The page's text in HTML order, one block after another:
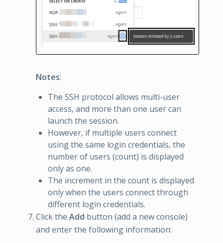
Notes:
The SSH protocol allows multi-user
access, and more than one user can
launch the session.
However, if multiple users connect
using the same login credentials, the
number of users (count) is displayed
only as one.
The increment in the count is displayed
only when the users connect through
different login credentials.
Click the Add button (add a new console)
and enter the following information: